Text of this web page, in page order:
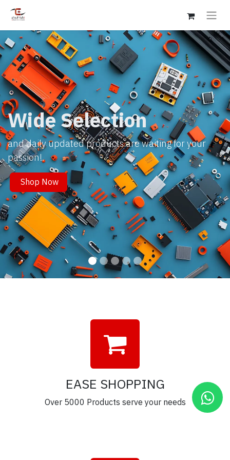
Wide Selection
and daily updated products are waiting for your
passion!.
Shop Now
EASE SHOPPING
Over 5000 Products serve your needs